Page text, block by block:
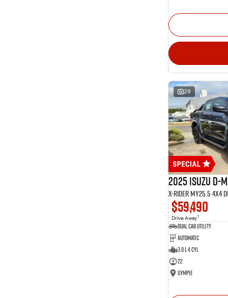
29
2025 Isuzu D-
X-RIDER MY25.5 4X4
$59,490
Drive Away1
Dual Cab Utility
Automatic
3.0 L 4 Cyl
22
Gympie